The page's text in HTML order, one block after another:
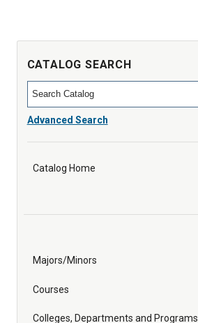
CATALOG SEARCH
Advanced Search
Catalog Home
Majors/Minors
Courses
Colleges, Departments and Programs